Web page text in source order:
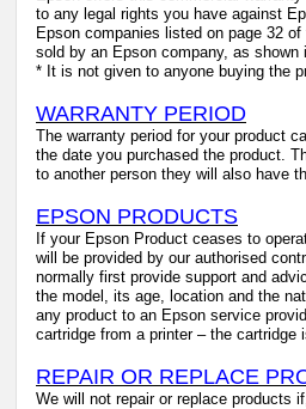
to any legal rights you have against
Epson companies listed on page 32
sold by an Epson company, as shown
* It is not given to anyone buying the
WARRANTY PERIOD
The warranty period for your product
the date you purchased the product.
to another person they will also have
EPSON PRODUCTS
If your Epson Product ceases to
will be provided by our authorised
normally first provide support and
the model, its age, location and the
any product to an Epson service
cartridge from a printer – the
REPAIR OR REPLACE
We will not repair or replace products